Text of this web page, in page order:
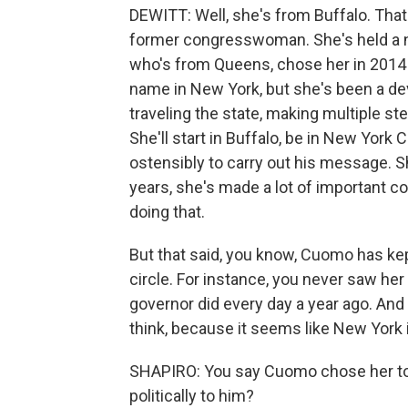
DEWITT: Well, she's from Buffalo.
former congresswoman. She's held
who's from Queens, chose her in
name in New York, but she's been a
traveling the state, making multiple
She'll start in Buffalo, be in New York
ostensibly to carry out his message.
years, she's made a lot of important
doing that.
But that said, you know, Cuomo has
circle. For instance, you never saw
governor did every day a year ago.
think, because it seems like New
SHAPIRO: You say Cuomo chose
politically to him?